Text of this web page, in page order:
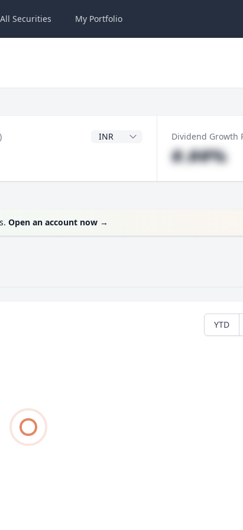
All Securities My Portfolio
Dividend Currency Dividend Growth
#.##%
Open an account now →
YTD